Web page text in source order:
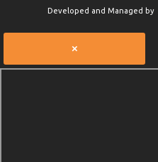
Developed and Managed by
×